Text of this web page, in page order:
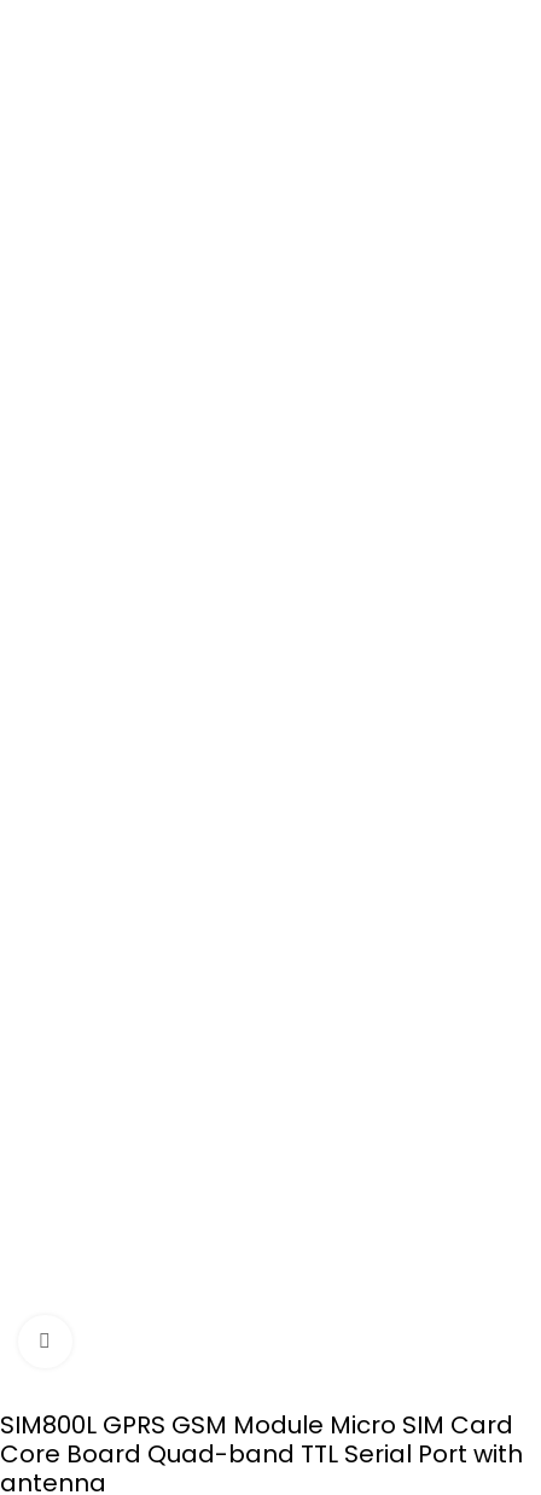
SIM800L GPRS GSM Module Micro SIM Card
Core Board Quad-band TTL Serial Port with
antenna